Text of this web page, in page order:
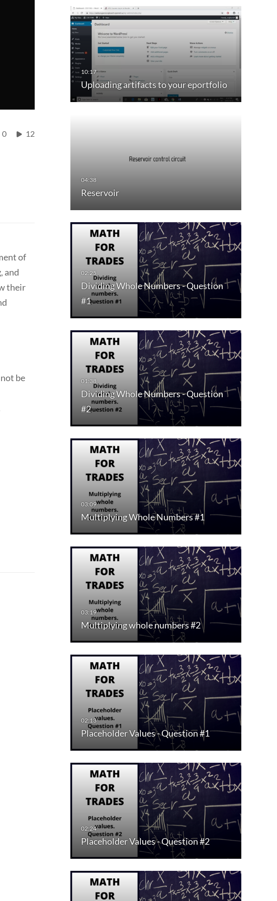
0 12
Uploading artifacts to your eportfolio
Reservoir
Dividing Whole Numbers - Question
#1
Dividing Whole Numbers - Question
#2
Multiplying Whole Numbers #1
Multiplying whole numbers #2
Placeholder Values - Question #1
Placeholder Values - Question #2
of
and
their
be